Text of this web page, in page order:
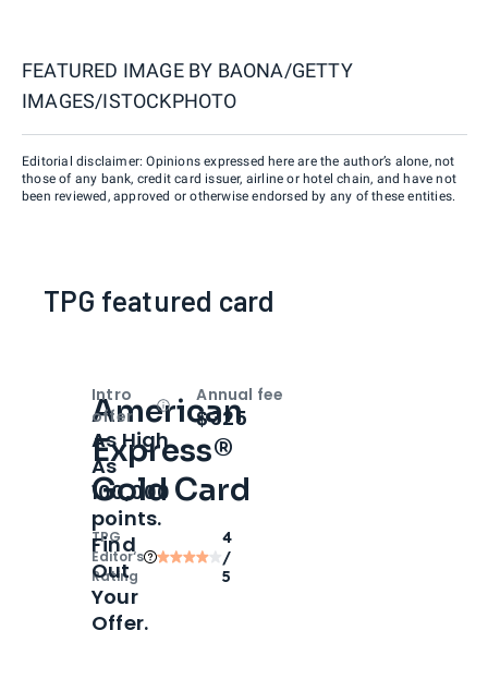
FEATURED IMAGE BY BAONA/GETTY
IMAGES/ISTOCKPHOTO
Editorial disclaimer: Opinions expressed here are the author’s alone, not
those of any bank, credit card issuer, airline or hotel chain, and have not
been reviewed, approved or otherwise endorsed by any of these entities.
TPG featured card
American
Express®
Gold Card
TPG
Editor‘s
Rating
4
/
5
Intro
offer
OpenIntro bonus
As High
As
100,000
points.
Find
Out
Your
Offer.
Annual fee
$325